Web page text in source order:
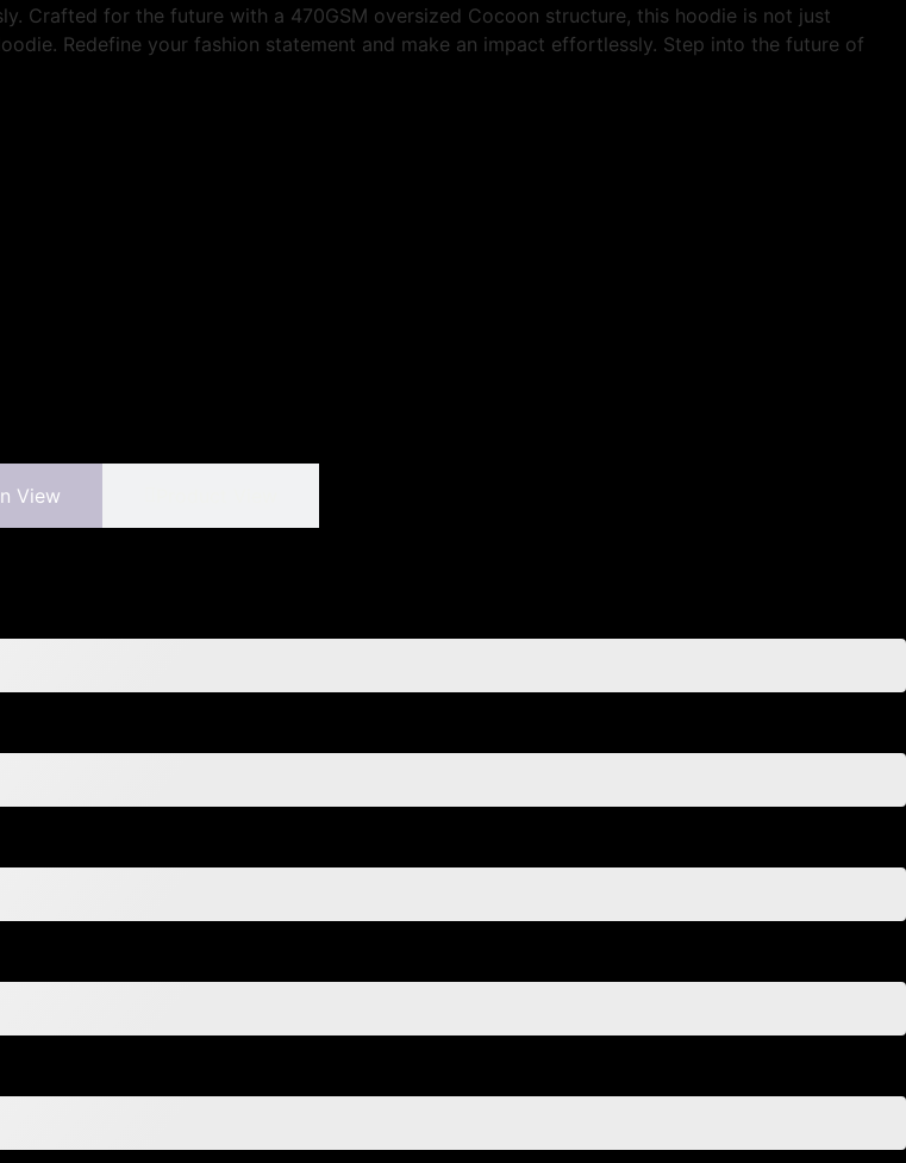
Crafted for the future with a 470GSM oversized Cocoon structure, this hoodie is not just
Redefine your fashion statement and make an impact effortlessly. Step into the future of
View